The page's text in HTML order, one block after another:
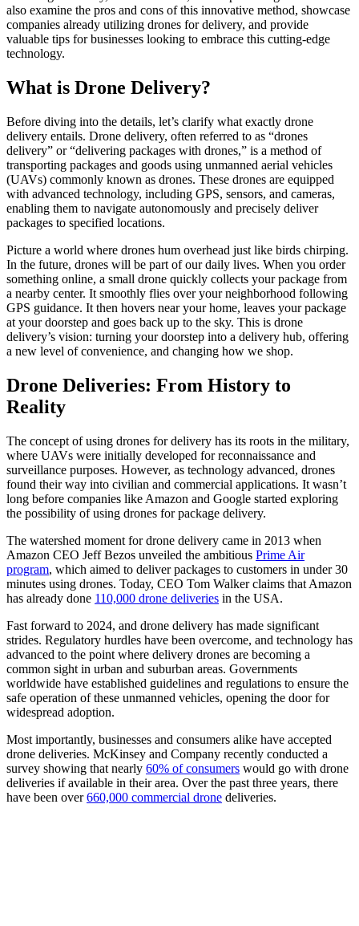
also examine the pros and cons of this innovative method, showcase
companies already utilizing drones for delivery, and provide
valuable tips for businesses looking to embrace this cutting-edge
technology.
What is Drone Delivery?
Before diving into the details, let’s clarify what exactly drone
delivery entails. Drone delivery, often referred to as “drones
delivery” or “delivering packages with drones,” is a method of
transporting packages and goods using unmanned aerial vehicles
(UAVs) commonly known as drones. These drones are equipped
with advanced technology, including GPS, sensors, and cameras,
enabling them to navigate autonomously and precisely deliver
packages to specified locations.
Picture a world where drones hum overhead just like birds chirping.
In the future, drones will be part of our daily lives. When you order
something online, a small drone quickly collects your package from
a nearby center. It smoothly flies over your neighborhood following
GPS guidance. It then hovers near your home, leaves your package
at your doorstep and goes back up to the sky. This is drone
delivery’s vision: turning your doorstep into a delivery hub, offering
a new level of convenience, and changing how we shop.
Drone Deliveries: From History to
Reality
The concept of using drones for delivery has its roots in the military,
where UAVs were initially developed for reconnaissance and
surveillance purposes. However, as technology advanced, drones
found their way into civilian and commercial applications. It wasn’t
long before companies like Amazon and Google started exploring
the possibility of using drones for package delivery.
The watershed moment for drone delivery came in 2013 when
Amazon CEO Jeff Bezos unveiled the ambitious Prime Air
program, which aimed to deliver packages to customers in under 30
minutes using drones. Today, CEO Tom Walker claims that Amazon
has already done 110,000 drone deliveries in the USA.
Fast forward to 2024, and drone delivery has made significant
strides. Regulatory hurdles have been overcome, and technology has
advanced to the point where delivery drones are becoming a
common sight in urban and suburban areas. Governments
worldwide have established guidelines and regulations to ensure the
safe operation of these unmanned vehicles, opening the door for
widespread adoption.
Most importantly, businesses and consumers alike have accepted
drone deliveries. McKinsey and Company recently conducted a
survey showing that nearly 60% of consumers would go with drone
deliveries if available in their area. Over the past three years, there
have been over660,000 commercial drone deliveries.